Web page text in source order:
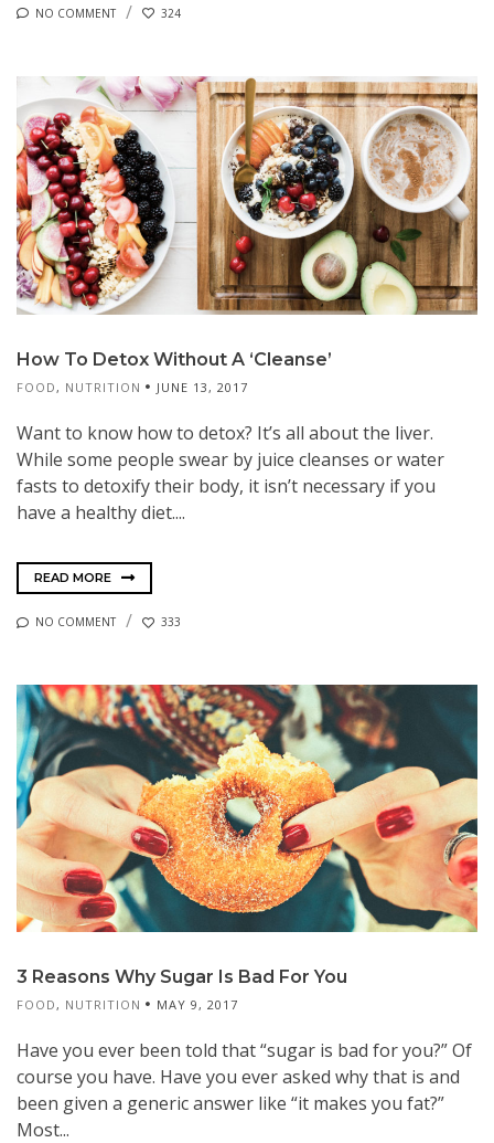
NO COMMENT 324
How To Detox Without A ‘Cleanse’
FOOD , NUTRITION JUNE 13, 2017
Want to know how to detox? It’s all about the liver.
While some people swear by juice cleanses or water
fasts to detoxify their body, it isn’t necessary if you
have a healthy diet....
READ MORE
NO COMMENT 333
3 Reasons Why Sugar Is Bad For You
FOOD , NUTRITION MAY 9, 2017
Have you ever been told that “sugar is bad for you?” Of
course you have. Have you ever asked why that is and
been given a generic answer like “it makes you fat?”
Most...